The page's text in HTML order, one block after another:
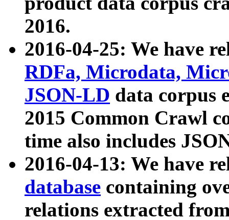
2016.
2016-04-25: We have
RDFa, Microdata,
JSON-LD data corpus
2015 Common Crawl
time also includes
2016-04-13: We have
database containing
relations extracted